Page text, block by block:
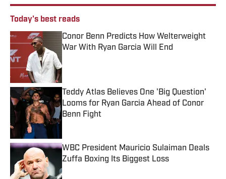
Today's best reads
Conor Benn Predicts How Welterweight
War With Ryan Garcia Will End
Teddy Atlas Believes One 'Big Question'
Looms for Ryan Garcia Ahead of Conor
Benn Fight
WBC President Mauricio Sulaiman Deals
Zuffa Boxing Its Biggest Loss
Published by on Invalid Date